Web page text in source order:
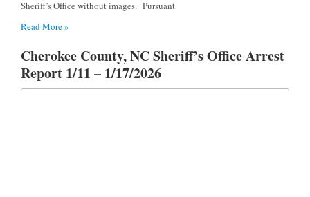
Sheriff’s Office without images. Pursuant
Read More »
Cherokee County, NC Sheriff’s Office Arrest
Report 1/11 – 1/17/2026